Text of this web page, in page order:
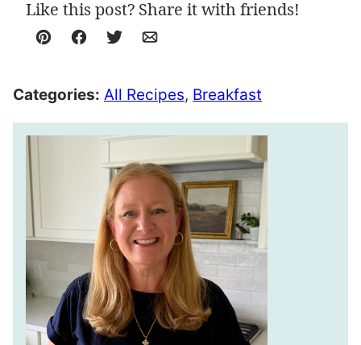
Like this post? Share it with friends!
Pin Facebook
TweetEmail
Categories: All Recipes, Breakfast